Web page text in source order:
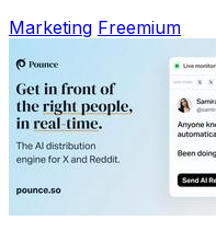
Marketing Freemium